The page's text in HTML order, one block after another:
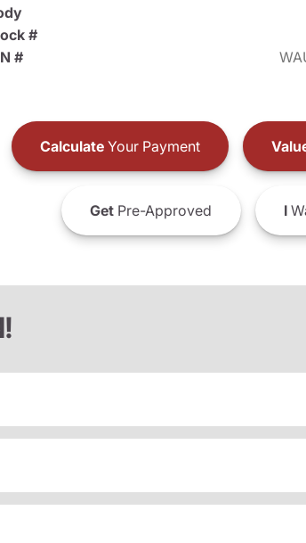
#
#
CalculateYour Payment
GetPre-Approved I